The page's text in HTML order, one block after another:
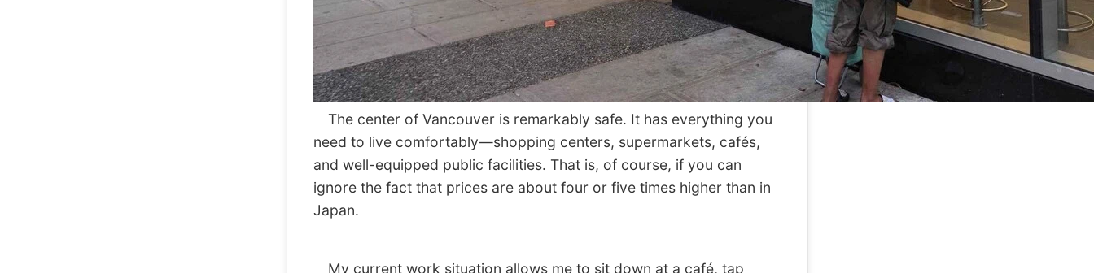
The center of Vancouver is remarkably safe. It has everything you
need to live comfortably—shopping centers, supermarkets, cafés,
and well-equipped public facilities. That is, of course, if you can
ignore the fact that prices are about four or five times higher than in
Japan.
My current work situation allows me to sit down at a café, tap